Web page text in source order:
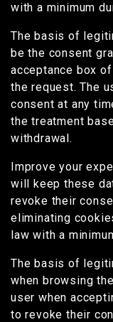
with a minimum
The basis of
be the consent
acceptance box
the request. The
consent at any
the treatment
withdrawal.
Improve your
will keep these
revoke their
eliminating
law with a
The basis of
when browsing
user when
to revoke their